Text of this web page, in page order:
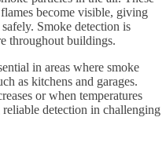
become visible, giving
Smoke detection is
throughout buildings.
in areas where smoke
as kitchens and garages.
or when temperatures
detection in challenging